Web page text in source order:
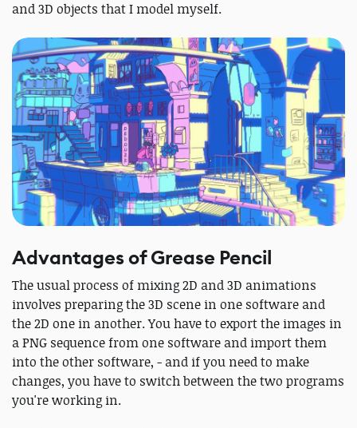
and 3D objects that I model myself.
Advantages of Grease Pencil
The usual process of mixing 2D and 3D animations
involves preparing the 3D scene in one software and
the 2D one in another. You have to export the images in
a PNG sequence from one software and import them
into the other software, - and if you need to make
changes, you have to switch between the two programs
you're working in.